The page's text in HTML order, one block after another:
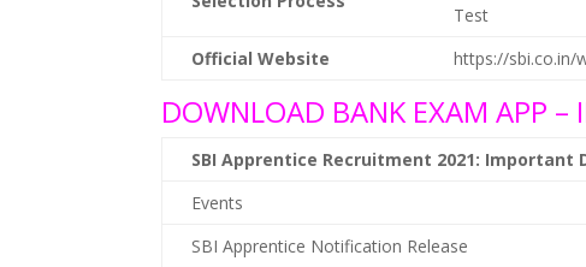
Test
Official Website
https://sbi.co.in/
DOWNLOAD BANK EXAM APP –
SBI Apprentice Recruitment 2021: Important
Events
SBI Apprentice Notification Release